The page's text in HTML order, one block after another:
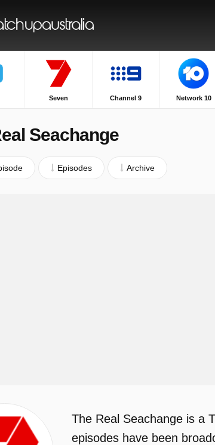
Seven Channel 9 Network 10
Seachange
Episodes Archive
The Real Seachange is a
episodes have been